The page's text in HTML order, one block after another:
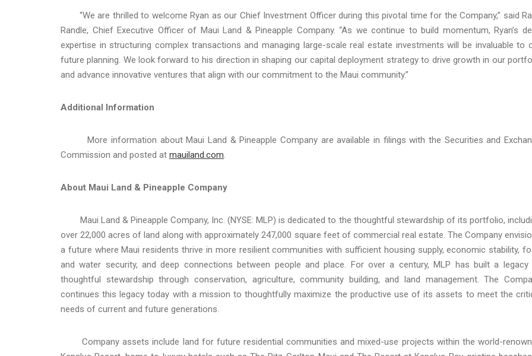
“We are thrilled to welcome Ryan as our Chief Investment Officer during this pivotal time for the Company,” said
Randle, Chief Executive Officer of Maui Land & Pineapple Company. “As we continue to build momentum, Ryan’s
expertise in structuring complex transactions and managing large-scale real estate investments will be invaluable to
future planning. We look forward to his direction in shaping our capital deployment strategy to drive growth in our
and advance innovative ventures that align with our commitment to the Maui community.”
Additional Information
More information about Maui Land & Pineapple Company are available in filings with the Securities and
Commission and posted at mauiland.com.
About Maui Land & Pineapple Company
Maui Land & Pineapple Company, Inc. (NYSE: MLP) is dedicated to the thoughtful stewardship of its portfolio,
over 22,000 acres of land along with approximately 247,000 square feet of commercial real estate. The Company
a future where Maui residents thrive in more resilient communities with sufficient housing supply, economic stability,
and water security, and deep connections between people and place. For over a century, MLP has built a
thoughtful stewardship through conservation, agriculture, community building, and land management. The
continues this legacy today with a mission to thoughtfully maximize the productive use of its assets to meet the
needs of current and future generations.
Company assets include land for future residential communities and mixed-use projects within the world-